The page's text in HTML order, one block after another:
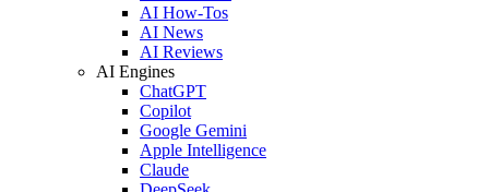
AI How-Tos
AI News
AI Reviews
AI Engines
ChatGPT
Copilot
Google Gemini
Apple Intelligence
Claude